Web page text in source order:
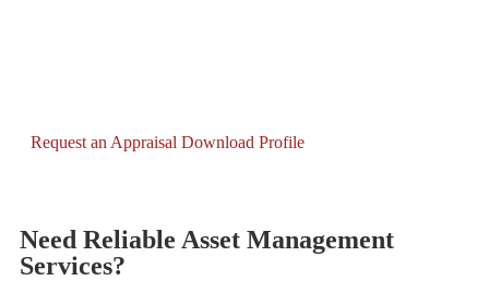
Request an Appraisal Download Profile
Need Reliable Asset Management
Services?